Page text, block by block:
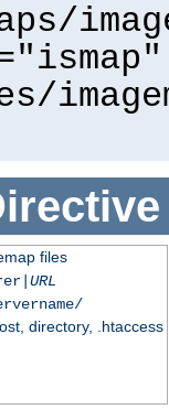
files
URL
directory, .htaccess